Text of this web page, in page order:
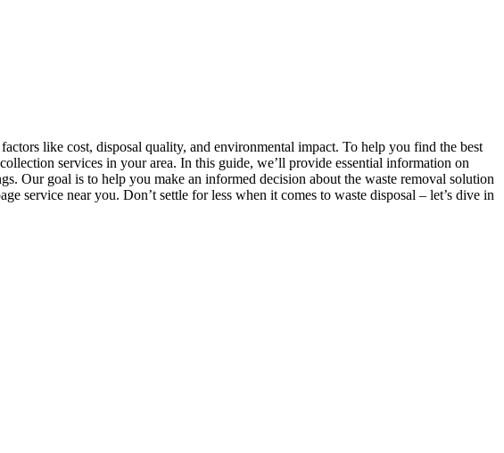
like cost, disposal quality, and environmental impact. To help you find the best
services in your area. In this guide, we’ll provide essential information on
Our goal is to help you make an informed decision about the waste removal solution
service near you. Don’t settle for less when it comes to waste disposal – let’s dive in